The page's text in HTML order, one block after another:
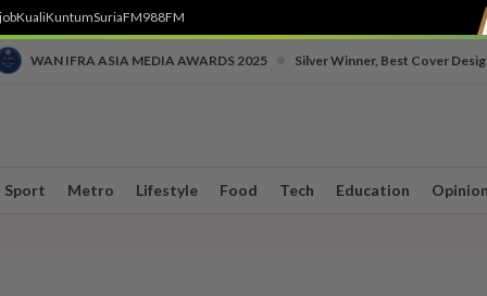
KualiKuntumSuriaFM988FM
WAN IFRA ASIA MEDIA AWARDS 2025 Silver Winner, Best Cover
Sport Metro Lifestyle Food Tech Education Opinion